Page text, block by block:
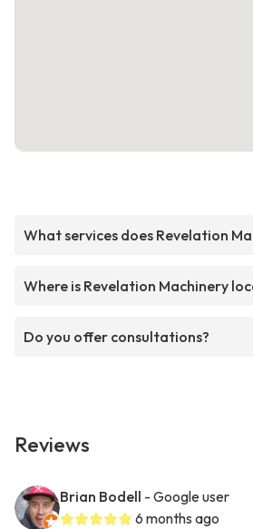
What services does Revelation
Where is Revelation Machinery
Do you offer consultations?
Reviews
Brian Bodell - Google user
6 months ago